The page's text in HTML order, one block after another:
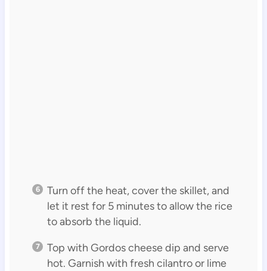
Turn off the heat, cover the skillet, and
let it rest for 5 minutes to allow the rice
to absorb the liquid.
Top with Gordos cheese dip and serve
hot. Garnish with fresh cilantro or lime